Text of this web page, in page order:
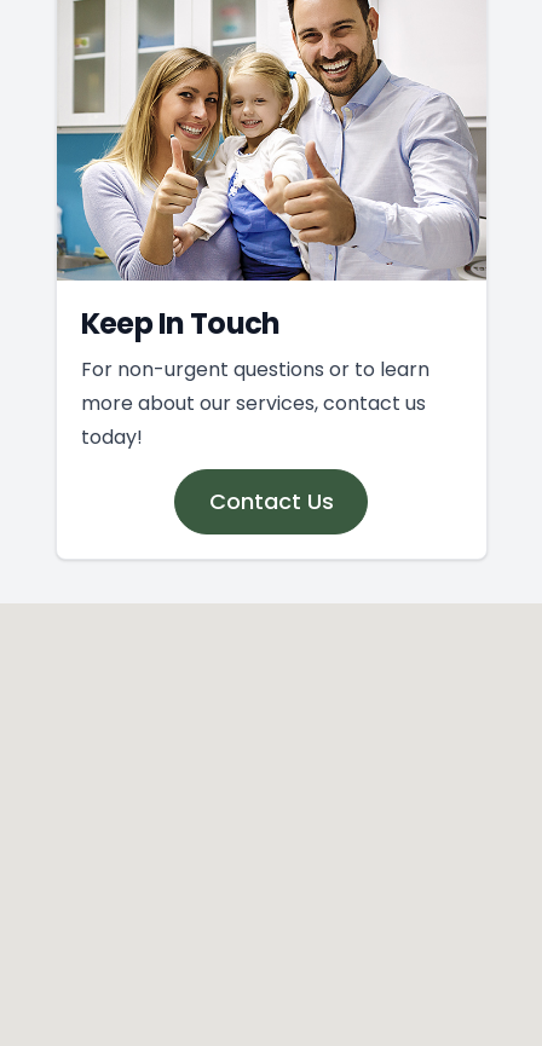
Keep In Touch
For non-urgent questions or to learn
more about our services, contact us
today!
Contact Us